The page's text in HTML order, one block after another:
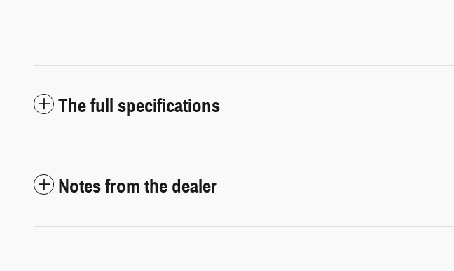
The full specifications
Notes from the dealer